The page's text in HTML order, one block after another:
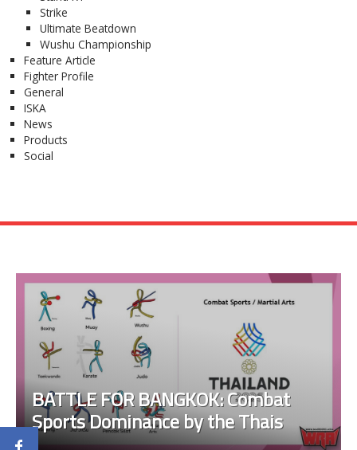
Strike
Ultimate Beatdown
Wushu Championship
Feature Article
Fighter Profile
General
ISKA
News
Products
Social
BATTLE FOR BANGKOK: Combat
Sports Dominance by the Thais